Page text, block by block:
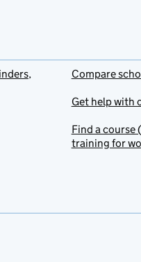
Compare
Get help with
Find a course
training for